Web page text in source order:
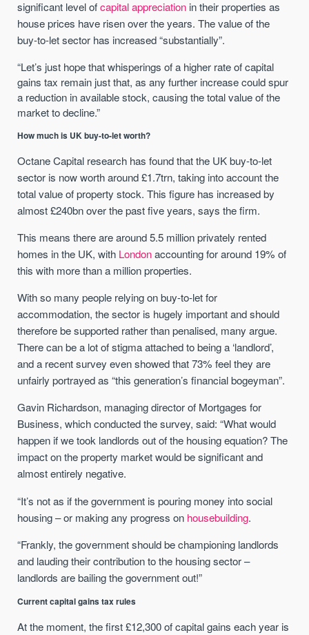
significant level ofcapital appreciation in their properties as
house prices have risen over the years. The value of the
buy-to-let sector has increased “substantially”.
“Let’s just hope that whisperings of a higher rate of capital
gains tax remain just that, as any further increase could spur
a reduction in available stock, causing the total value of the
market to decline.”
How much is UK buy-to-let worth?
Octane Capital research has found that the UK buy-to-let
sector is now worth around £1.7trn, taking into account the
total value of property stock. This figure has increased by
almost £240bn over the past five years, says the firm.
This means there are around 5.5 million privately rented
homes in the UK, with Londonaccounting for around 19% of
this with more than a million properties.
With so many people relying on buy-to-let for
accommodation, the sector is hugely important and should
therefore be supported rather than penalised, many argue.
There can be a lot of stigma attached to being a ‘landlord’,
and a recent survey even showed that 73% feel they are
unfairly portrayed as “this generation’s financial bogeyman”.
Gavin Richardson, managing director of Mortgages for
Business, which conducted the survey, said: “What would
happen if we took landlords out of the housing equation? The
impact on the property market would be significant and
almost entirely negative.
“It’s not as if the government is pouring money into social
housing – or making any progress on housebuilding.
“Frankly, the government should be championing landlords
and lauding their contribution to the housing sector –
landlords are bailing the government out!”
Current capital gains tax rules
At the moment, the first £12,300 of capital gains each year is